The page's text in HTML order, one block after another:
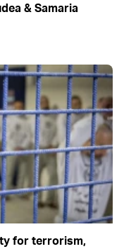
& Samaria
for terrorism,